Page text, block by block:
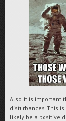
Also, it is important
disturbances. This
likely be a positive